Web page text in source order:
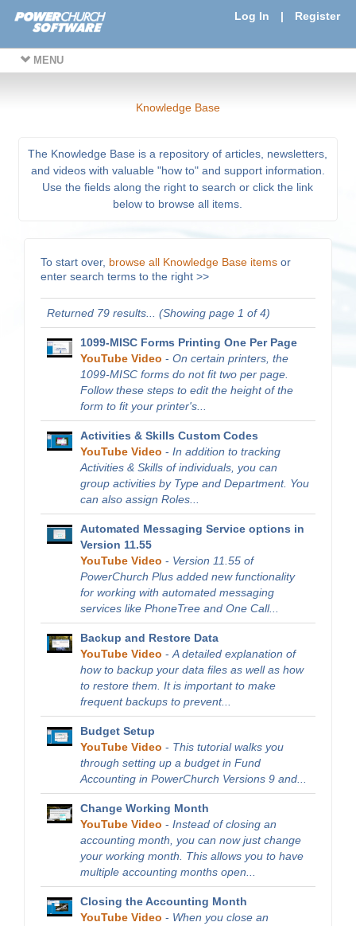
Log In | Register
MENU
Knowledge Base
The Knowledge Base is a repository of articles, newsletters,
and videos with valuable "how to" and support information.
Use the fields along the right to search or click the link
below to browse all items.
To start over, browse all Knowledge Base items or
enter search terms to the right >>
Returned 79 results... (Showing page 1 of 4)
1099-MISC Forms Printing One Per Page
YouTube Video - On certain printers, the
1099-MISC forms do not fit two per page.
Follow these steps to edit the height of the
form to fit your printer's...
Activities & Skills Custom Codes
YouTube Video - In addition to tracking
Activities & Skills of individuals, you can
group activities by Type and Department. You
can also assign Roles...
Automated Messaging Service options in
Version 11.55
YouTube Video - Version 11.55 of
PowerChurch Plus added new functionality
for working with automated messaging
services like PhoneTree and One Call...
Backup and Restore Data
YouTube Video - A detailed explanation of
how to backup your data files as well as how
to restore them. It is important to make
frequent backups to prevent...
Budget Setup
YouTube Video - This tutorial walks you
through setting up a budget in Fund
Accounting in PowerChurch Versions 9 and...
Change Working Month
YouTube Video - Instead of closing an
accounting month, you can now just change
your working month. This allows you to have
multiple accounting months open...
Closing the Accounting Month
YouTube Video - When you close an